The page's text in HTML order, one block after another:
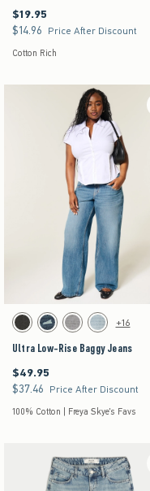
$19.95
$19.95
$14.96
$14.96 Price After Discount
Cotton Rich
Activating this element will cause content
Ultra Low-Rise Baggy Jeans swatches
Washed Black swatch
Dark Denim swatch
Gray Wash swatch
Light Denim
+16
Ultra Low-Rise Baggy Jeans
$49.95
$49.95
$37.46
$37.46 Price After Discount
100% Cotton | Freya Skye's Favs